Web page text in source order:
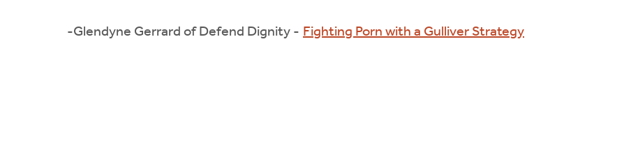
-Glendyne Gerrard of Defend Dignity - Fighting Porn with a Gulliver Strategy